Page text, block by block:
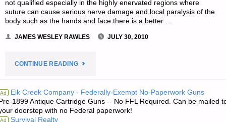
not qualified especially in the highly enervated regions where
suture can cause serious nerve damage and local paralysis of the
body such as the hands and face there is a better …
JAMES WESLEY RAWLES JULY 30, 2010
CONTINUE READING"WOUND
GLUING,
Ad Elk Creek Company - Federally-Exempt No-Paperwork Guns
1899 Antique Cartridge Guns -- No FFL Required. Can be mailed
doorstep with no Federal paperwork!
Ad Survival Realty